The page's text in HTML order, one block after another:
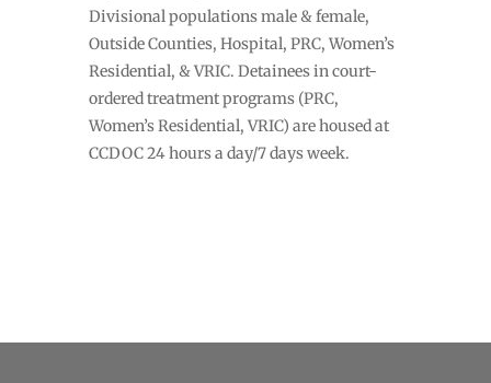
Divisional populations male & female,
Outside Counties, Hospital, PRC, Women’s
Residential, & VRIC. Detainees in court-
ordered treatment programs (PRC,
Women’s Residential, VRIC) are housed at
CCDOC 24 hours a day/7 days week.